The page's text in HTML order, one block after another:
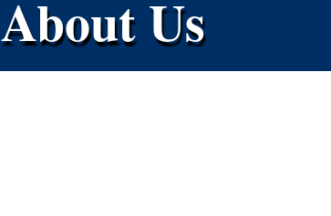
About Us